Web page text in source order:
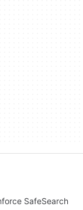
SafeSearch